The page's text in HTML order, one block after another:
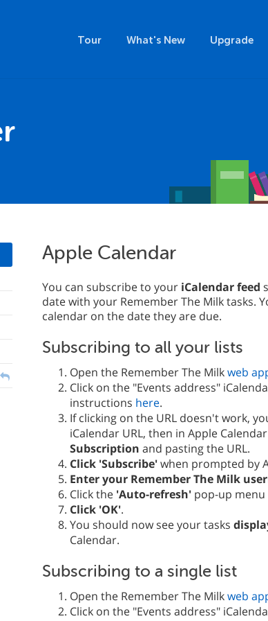
Tour What's New Upgrade
Apple Calendar
You can subscribe to your iCalendar feed
date with your Remember The Milk tasks.
calendar on the date they are due.
Subscribing to all your lists
Open the Remember The Milkweb
Click on the "Events address"
instructions here.
If clicking on the URL doesn't work,
iCalendar URL, then in Apple
Subscription and pasting the URL.
Click 'Subscribe'when prompted by
Enter your Remember The Milk
Click the 'Auto-refresh' pop-up menu
Click 'OK'.
You should now see your tasks
Calendar.
Subscribing to a single list
Open the Remember The Milkweb
Click on the "Events address"